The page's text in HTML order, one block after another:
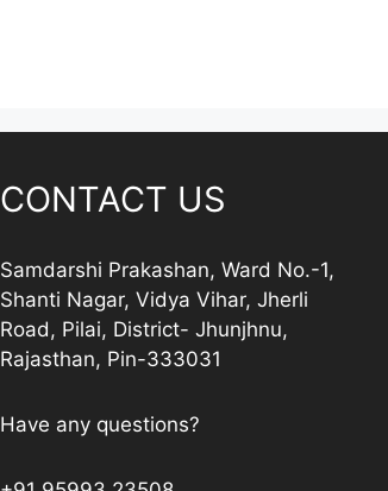
CONTACT US
Samdarshi Prakashan, Ward No.-1,
Shanti Nagar, Vidya Vihar, Jherli
Road, Pilai, District- Jhunjhnu,
Rajasthan, Pin-333031
Have any questions?